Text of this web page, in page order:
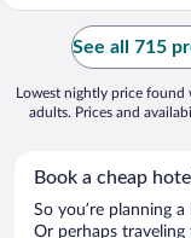
See all 715
Lowest nightly price
adults. Prices and
Book a cheap
So you’re planning
Or perhaps